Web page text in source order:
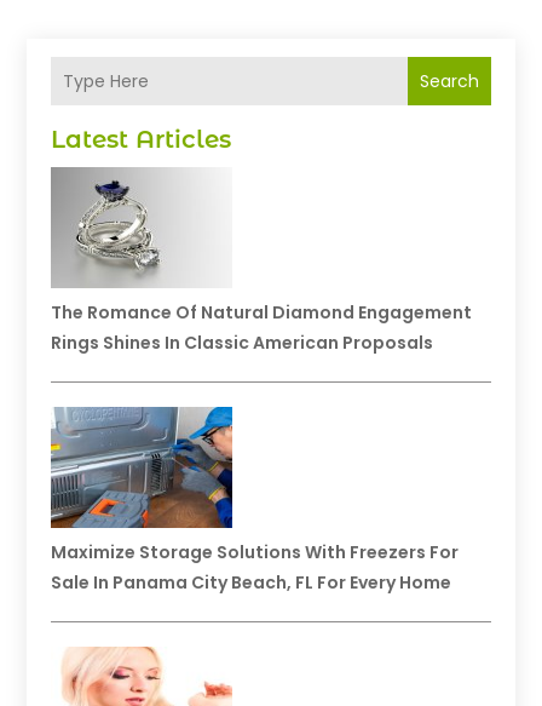
Search
Latest Articles
The Romance Of Natural Diamond Engagement
Rings Shines In Classic American Proposals
Maximize Storage Solutions With Freezers For
Sale In Panama City Beach, FL For Every Home